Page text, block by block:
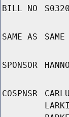
BILL NO
SAME AS
SPONSOR
COSPNSR